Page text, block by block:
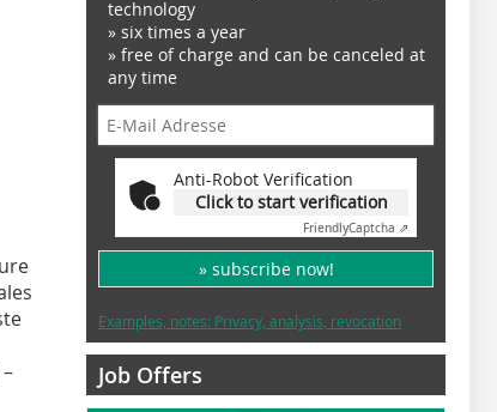
technology
» six times a year
» free of charge and can be canceled at
any time
Anti-Robot Verification
Click to start verification
FriendlyCaptcha ⇗
» subscribe now!
Examples, notes: Privacy, analysis, revocation
Job Offers